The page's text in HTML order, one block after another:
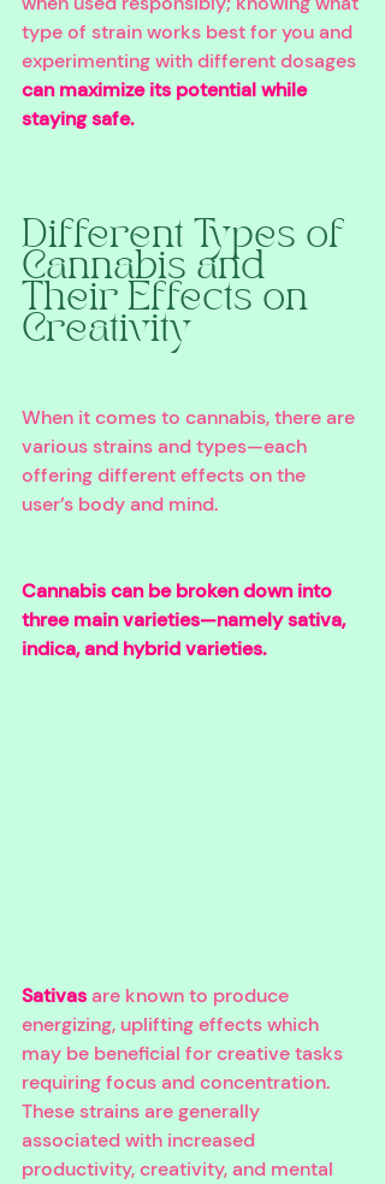
type of strain works best for you and
experimenting with different dosages
can maximize its potential while
staying safe.
Different Types of
Cannabis and
Their Effects on
Creativity
When it comes to cannabis, there are
various strains and types—each
offering different effects on the
user’s body and mind.
Cannabis can be broken down into
three main varieties—namely sativa,
indica, and hybrid varieties.
Sativas are known to produce
energizing, uplifting effects which
may be beneficial for creative tasks
requiring focus and concentration.
These strains are generally
associated with increased
productivity, creativity, and mental